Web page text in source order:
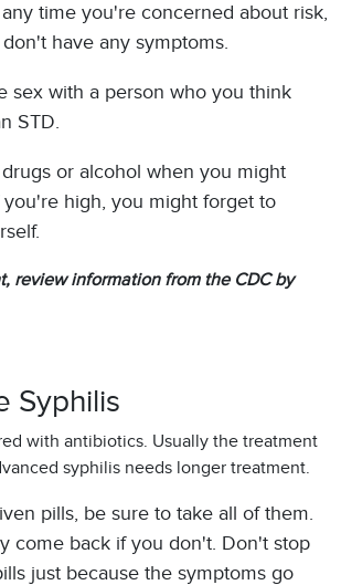
time you're concerned about risk,
have any symptoms.
sex with a person who you think
STD.
or alcohol when you might
you're high, you might forget to
review information from the CDC by
Syphilis
with antibiotics. Usually the treatment
syphilis needs longer treatment.
pills, be sure to take all of them.
come back if you don't. Don't stop
just because the symptoms go